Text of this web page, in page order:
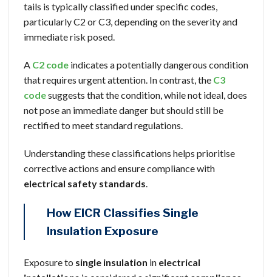
tails is typically classified under specific codes,
particularly C2 or C3, depending on the severity and
immediate risk posed.
A C2 code indicates a potentially dangerous condition
that requires urgent attention. In contrast, the C3
codesuggests that the condition, while not ideal, does
not pose an immediate danger but should still be
rectified to meet standard regulations.
Understanding these classifications helps prioritise
corrective actions and ensure compliance with
electrical safety standards.
How EICR Classifies Single
Insulation Exposure
Exposure to single insulation in electrical